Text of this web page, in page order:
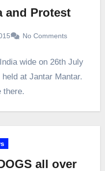
and Protest
No Comments
wide on 26th July
at Jantar Mantar.
there.
all over